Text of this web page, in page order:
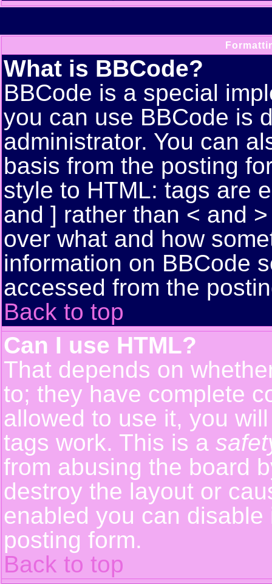
What is BBCode?
BBCode is a special
you can use BBCode is
administrator. You can
basis from the posting
style to HTML: tags are
and ] rather than < and
over what and how
information on BBCode
accessed from the
Back to top
Can I use HTML?
That depends on
to; they have complete
allowed to use it, you
tags work. This is a
from abusing the board
destroy the layout or
enabled you can
posting form.
Back to top